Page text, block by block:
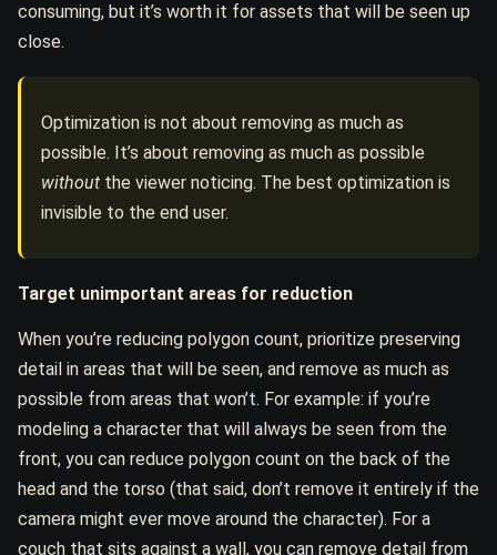
consuming, but it’s worth it for assets that will be seen up
close.
Optimization is not about removing as much as
possible. It’s about removing as much as possible
without the viewer noticing. The best optimization is
invisible to the end user.
Target unimportant areas for reduction
When you’re reducing polygon count, prioritize preserving
detail in areas that will be seen, and remove as much as
possible from areas that won’t. For example: if you’re
modeling a character that will always be seen from the
front, you can reduce polygon count on the back of the
head and the torso (that said, don’t remove it entirely if the
camera might ever move around the character). For a
couch that sits against a wall, you can remove detail from